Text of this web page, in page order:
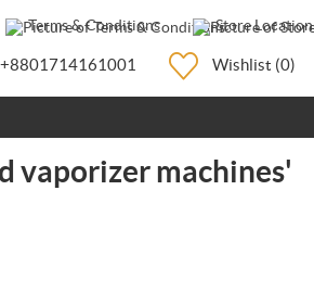
Terms & Conditions Store Location
+8801714161001 Wishlist (0)
vaporizer machines'